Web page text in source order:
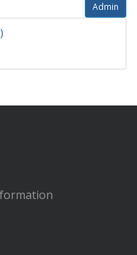
Admin